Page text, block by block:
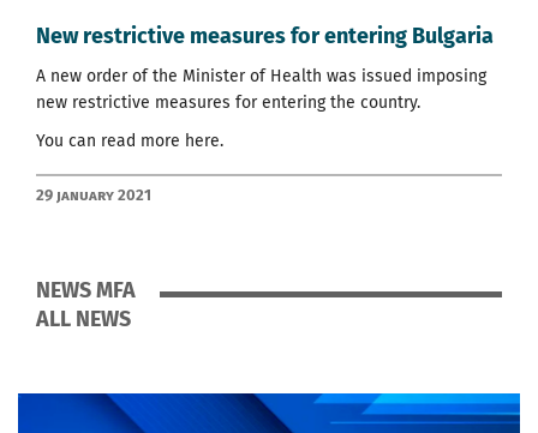
New restrictive measures for entering Bulgaria
A new order of the Minister of Health was issued imposing
new restrictive measures for entering the country.
You can read more here.
29 January 2021
NEWS MFA
ALL NEWS